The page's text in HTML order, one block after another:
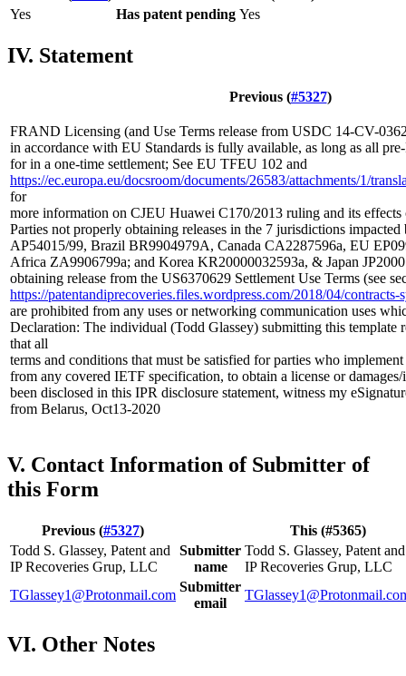
Yes
Has patent pending Yes
IV. Statement
Previous (#5327)
FRAND Licensing (and Use Terms release from USDC 14-CV-
in accordance with EU Standards is fully available, as long as all
for in a one-time settlement; See EU TFEU 102 and
https://ec.europa.eu/docsroom/documents/26583/attachments/1/
for
more information on CJEU Huawei C170/2013 ruling and its
Parties not properly obtaining releases in the 7 jurisdictions
AP54015/99, Brazil BR9904979A, Canada CA2287596a, EU
Africa ZA9906799a; and Korea KR20000032593a, & Japan
obtaining release from the US6370629 Settlement Use Terms (see
https://patentandiprecoveries.files.wordpress.com/2018/04/
are prohibited from any uses or networking communication uses
Declaration: The individual (Todd Glassey) submitting this template
that all
terms and conditions that must be satisfied for parties who
from any covered IETF specification, to obtain a license or
been disclosed in this IPR disclosure statement, witness my
from Belarus, Oct13-2020
V. Contact Information of Submitter of
this Form
Previous (#5327)
This (#5365)
Todd S. Glassey, Patent and
IP Recoveries Grup, LLC
Submitter
name
Todd S. Glassey, Patent and
IP Recoveries Grup, LLC
TGlassey1@Protonmail.com
Submitter
email
VI. Other Notes